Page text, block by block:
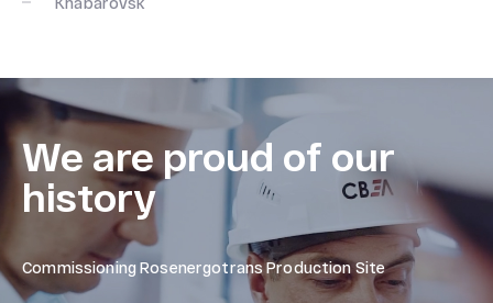
We are proud of our
history
Commissioning Rosenergotrans Production Site